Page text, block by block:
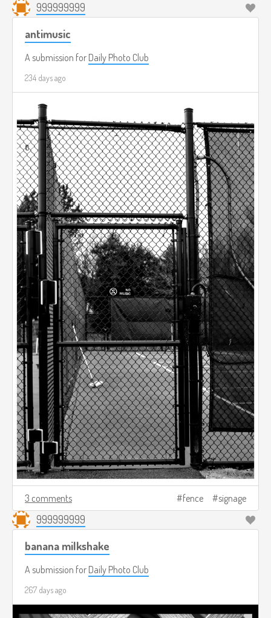
999999999
antimusic
A submission for Daily Photo Club
234 days ago
3 comments fence signage
999999999
banana milkshake
A submission for Daily Photo Club
267 days ago